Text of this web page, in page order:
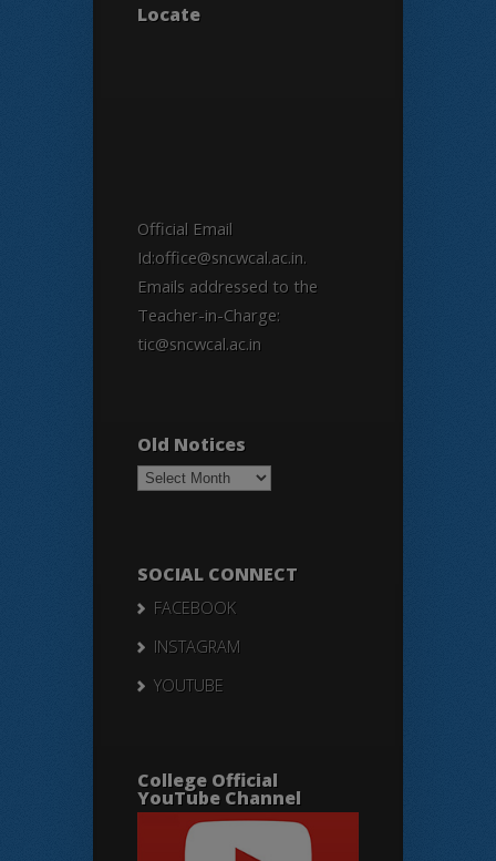
Locate
Official Email
Id:office@sncwcal.ac.in.
Emails addressed to the
Teacher-in-Charge:
tic@sncwcal.ac.in
Old Notices
Old
Notices
SOCIAL CONNECT
FACEBOOK
INSTAGRAM
YOUTUBE
College Official
YouTube Channel